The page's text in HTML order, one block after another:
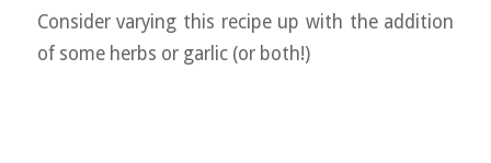
Consider varying this recipe up with the addition
of some herbs or garlic (or both!)